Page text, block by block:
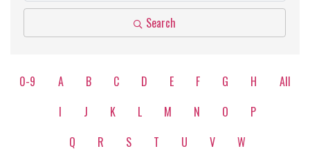
Search
0-9 A B C D E F G
H
I
J K L M N O
P
Q
R S T U V
W
All